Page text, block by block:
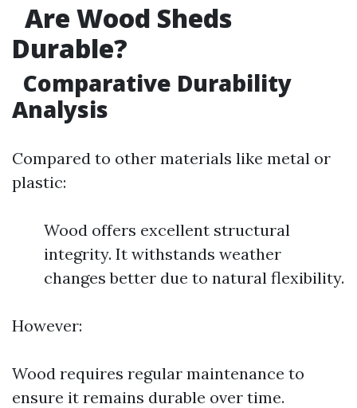
Are Wood Sheds
Durable?
Comparative Durability
Analysis
Compared to other materials like metal or
plastic:
Wood offers excellent structural
integrity. It withstands weather
changes better due to natural flexibility.
However:
Wood requires regular maintenance to
ensure it remains durable over time.